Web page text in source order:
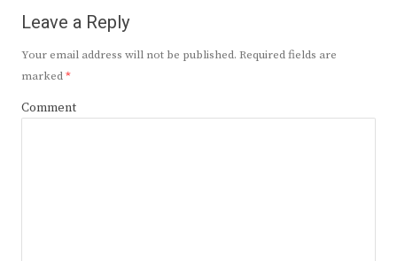
Leave a Reply
Your email address will not be published. Required fields are
marked*
Comment